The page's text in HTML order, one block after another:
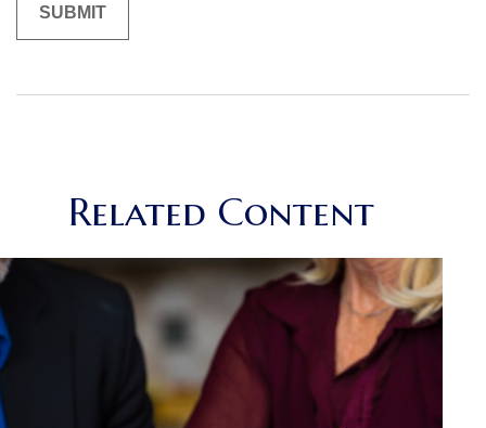
Related Content